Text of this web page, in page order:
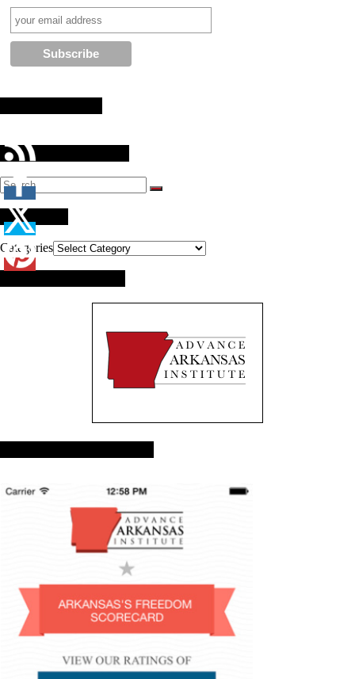
Search Our Website
Categories
Categories